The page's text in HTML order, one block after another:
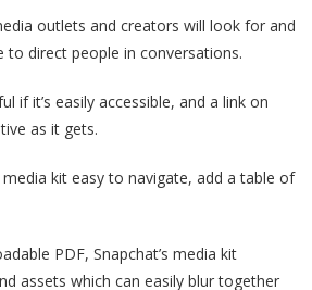
outlets and creators will look for and
to direct people in conversations.
if it’s easily accessible, and a link on
as it gets.
kit easy to navigate, add a table of
PDF, Snapchat’s media kit
assets which can easily blur together